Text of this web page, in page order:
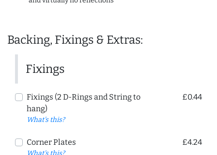
Backing, Fixings & Extras:
Fixings
Fixings (2 D-Rings and String to
hang)
What's this?
£0.44
Corner Plates
What's this?
£4.24